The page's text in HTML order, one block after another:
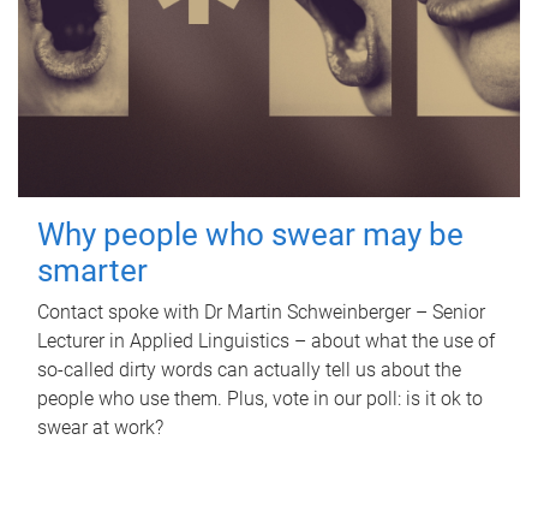
Why people who swear may be
smarter
Contact spoke with Dr Martin Schweinberger – Senior
Lecturer in Applied Linguistics – about what the use of
so-called dirty words can actually tell us about the
people who use them. Plus, vote in our poll: is it ok to
swear at work?